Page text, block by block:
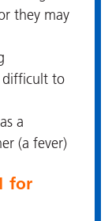
they may
difficult to
a
(a fever)
for